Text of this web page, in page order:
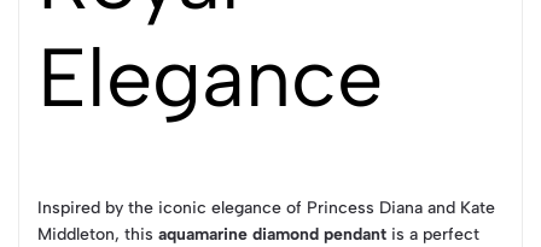
Elegance
Inspired by the iconic elegance of Princess Diana and Kate
Middleton, this aquamarine diamond pendant is a perfect